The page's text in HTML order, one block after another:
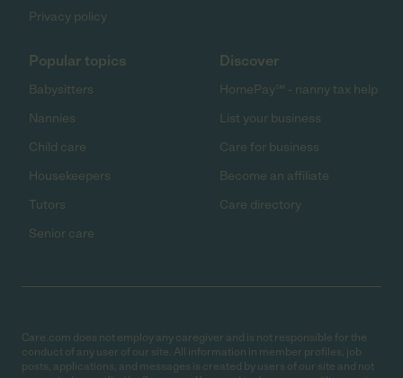
Privacy policy
Popular topics
Babysitters
Nannies
Child care
Housekeepers
Tutors
Senior care
Discover
HomePay℠ - nanny tax help
List your business
Care for business
Become an affiliate
Care directory
Care.com does not employ any caregiver and is not responsible for the
conduct of any user of our site. All information in member profiles, job
posts, applications, and messages is created by users of our site and not